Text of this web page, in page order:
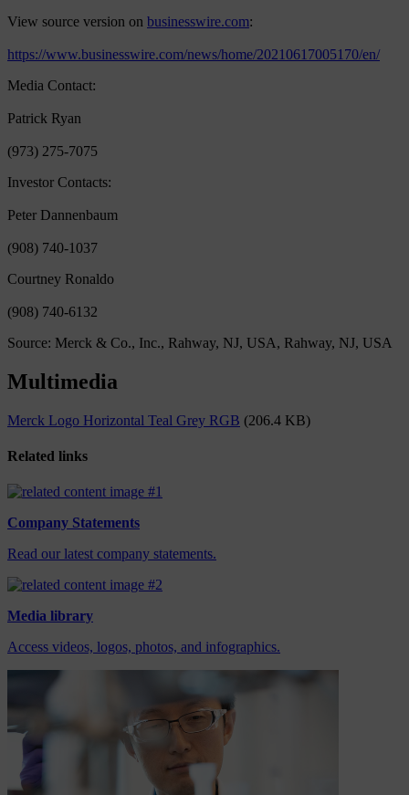
View source version on businesswire.com:
https://www.businesswire.com/news/home/20210617005170/en/
Media Contact:
Patrick Ryan
(973) 275-7075
Investor Contacts:
Peter Dannenbaum
(908) 740-1037
Courtney Ronaldo
(908) 740-6132
Source: Merck & Co., Inc., Rahway, NJ, USA, Rahway, NJ, USA
Multimedia
Merck Logo Horizontal Teal Grey RGB (206.4 KB)
Related links
Company Statements
Read our latest company statements.
Media library
Access videos, logos, photos, and infographics.